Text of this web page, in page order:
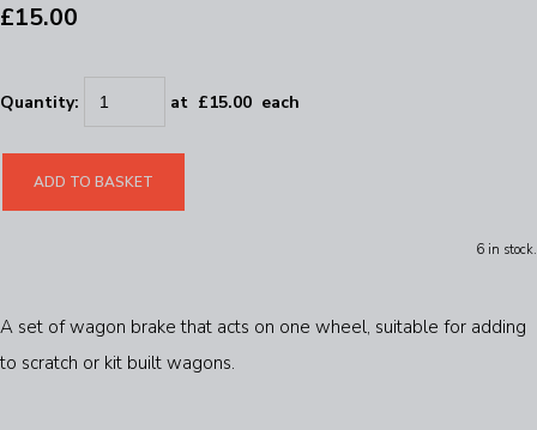
£15.00
Quantity: at £15.00 each
ADD TO BASKET
6 in stock.
A set of wagon brake that acts on one wheel, suitable for adding
to scratch or kit built wagons.